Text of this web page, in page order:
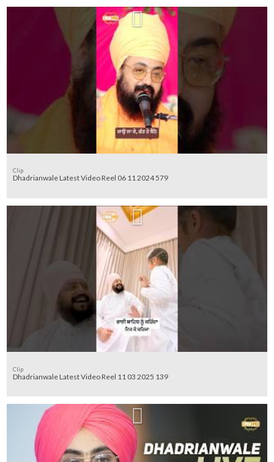
Clip
Dhadrianwale Latest Video Reel 06 11 2024 579
Clip
Dhadrianwale Latest Video Reel 11 03 2025 139